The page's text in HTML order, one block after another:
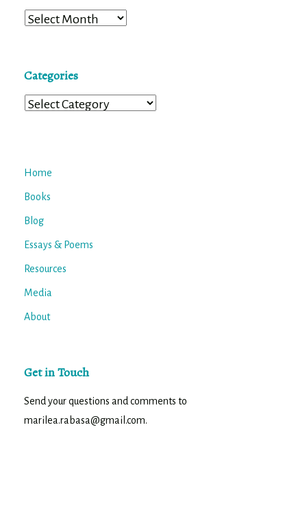
Archives
Categories
Categories
Home
Books
Blog
Essays & Poems
Resources
Media
About
Get in Touch
Send your questions and comments to
marilea.rabasa@gmail.com.